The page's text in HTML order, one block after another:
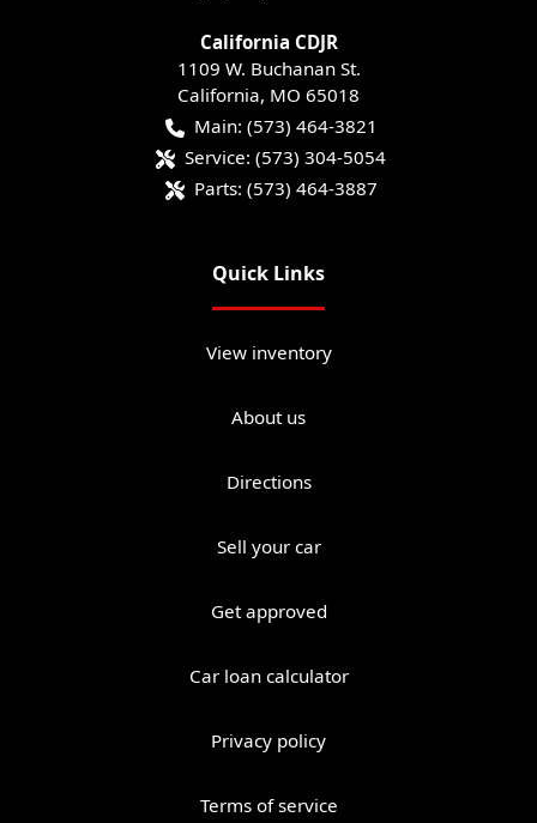
California CDJR
1109 W. Buchanan St.
California, MO 65018
Main: (573) 464-3821
Service: (573) 304-5054
Parts: (573) 464-3887
Quick Links
View inventory
About us
Directions
Sell your car
Get approved
Car loan calculator
Privacy policy
Terms of service